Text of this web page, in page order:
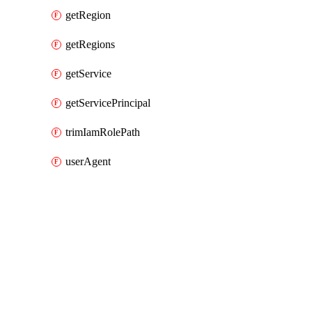
getRegion
getRegions
getService
getServicePrincipal
trimIamRolePath
userAgent